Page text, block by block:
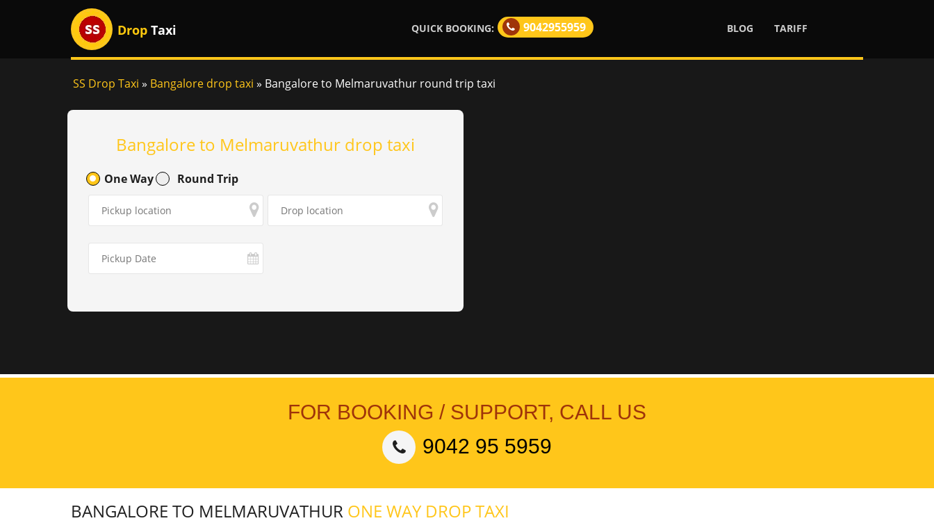
Drop Taxi QUICK BOOKING: 9042955959 BLOG TARIFF
SS Drop Taxi » Bangalore drop taxi » Bangalore to Melmaruvathur round trip taxi
Bangalore to Melmaruvathur drop taxi
One Way Round Trip
FOR BOOKING / SUPPORT, CALL US
9042 95 5959
BANGALORE TO MELMARUVATHUR ONE WAY DROP TAXI